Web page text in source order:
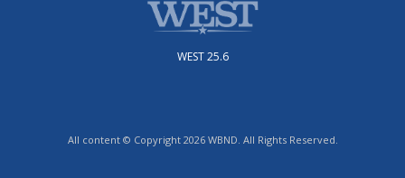
WEST 25.6
All content © Copyright 2026 WBND. All Rights Reserved.